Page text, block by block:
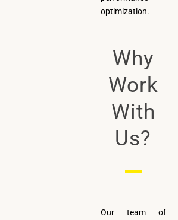
optimization.
Why
Work
With
Us?
Our team of